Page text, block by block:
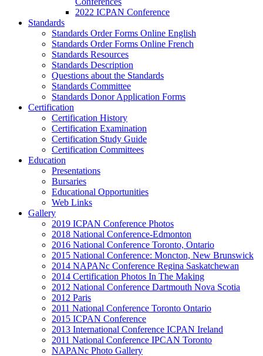
2022 ICPAN Conference
Standards
Standards Order Forms Online English
Standards Order Forms Online French
Standards Resources
Standards Description
Questions about the Standards
Standards Committee
Standards Donor Application Forms
Certification
Certification History
Certification Examination
Certification Study Guide
Certification Committees
Education
Presentations
Bursaries
Educational Opportunities
Web Links
Gallery
2019 ICPAN Conference Photos
2018 National Conference-Edmonton
2016 National Conference Toronto, Ontario
2015 National Conference: Moncton, New Brunswick
2014 NAPANc Conference Regina Saskatchewan
2014 Certification Photos In The Making
2012 National Conference Dartmouth Nova Scotia
2012 Paris
2011 National Conference Toronto Ontario
2015 ICPAN Conference
2013 International Conference ICPAN Ireland
2011 National Conference IPCAN Toronto
NAPANc Photo Gallery